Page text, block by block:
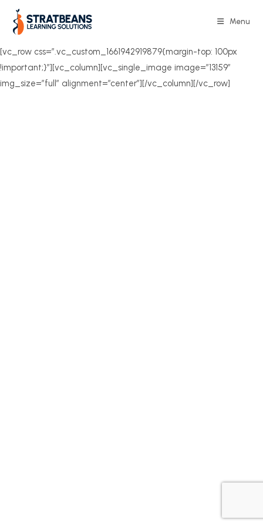
content
Menu
[vc_row css=”.vc_custom_1661942919879{margin-top: 100px
!important;}”][vc_column][vc_single_image image=”13159″
img_size=”full” alignment=”center”][/vc_column][/vc_row]